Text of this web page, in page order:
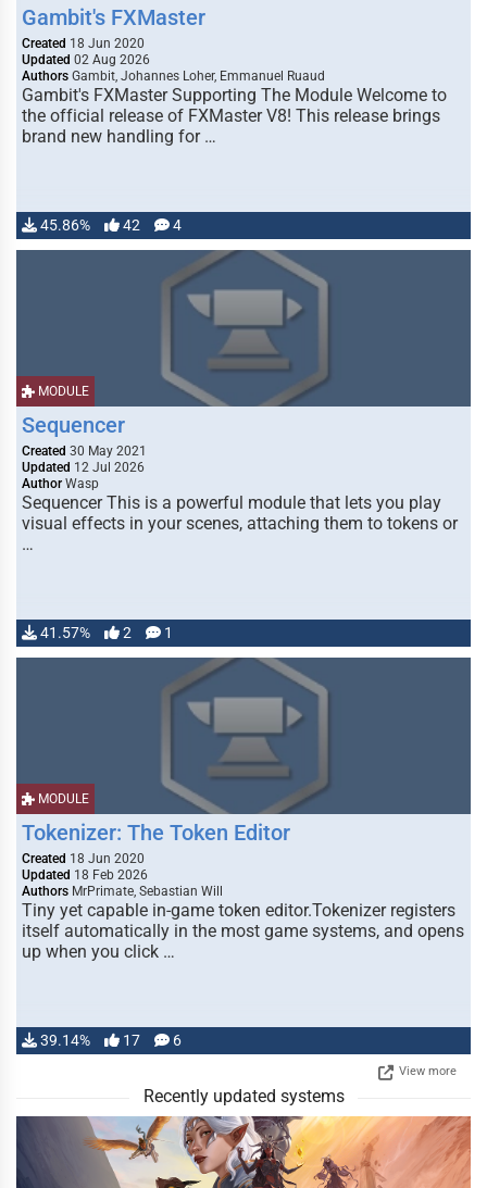
Gambit's FXMaster
Created 18 Jun 2020
Updated 02 Aug 2026
Authors Gambit, Johannes Loher, Emmanuel Ruaud
Gambit's FXMaster Supporting The Module Welcome to
the official release of FXMaster V8! This release brings
brand new handling for …
45.86% 42 4
MODULE
Sequencer
Created 30 May 2021
Updated 12 Jul 2026
Author Wasp
Sequencer This is a powerful module that lets you play
visual effects in your scenes, attaching them to tokens or
…
41.57% 2 1
MODULE
Tokenizer: The Token Editor
Created 18 Jun 2020
Updated 18 Feb 2026
Authors MrPrimate, Sebastian Will
Tiny yet capable in-game token editor.Tokenizer registers
itself automatically in the most game systems, and opens
up when you click …
39.14% 17 6
View more
Recently updated systems